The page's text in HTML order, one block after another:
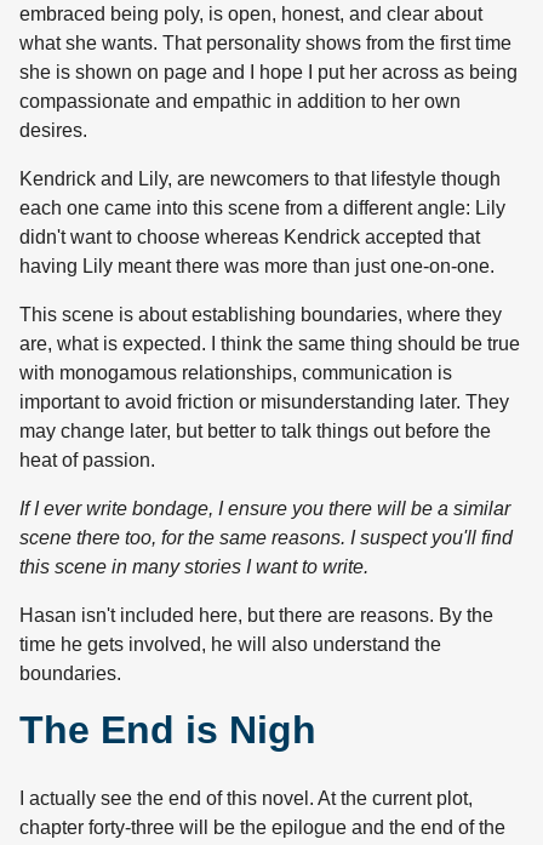
embraced being poly, is open, honest, and clear about
what she wants. That personality shows from the first time
she is shown on page and I hope I put her across as being
compassionate and empathic in addition to her own
desires.
Kendrick and Lily, are newcomers to that lifestyle though
each one came into this scene from a different angle: Lily
didn't want to choose whereas Kendrick accepted that
having Lily meant there was more than just one-on-one.
This scene is about establishing boundaries, where they
are, what is expected. I think the same thing should be true
with monogamous relationships, communication is
important to avoid friction or misunderstanding later. They
may change later, but better to talk things out before the
heat of passion.
If I ever write bondage, I ensure you there will be a similar
scene there too, for the same reasons. I suspect you'll find
this scene in many stories I want to write.
Hasan isn't included here, but there are reasons. By the
time he gets involved, he will also understand the
boundaries.
The End is Nigh
I actually see the end of this novel. At the current plot,
chapter forty-three will be the epilogue and the end of the